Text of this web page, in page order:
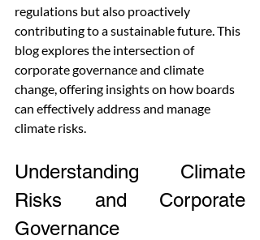
regulations but also proactively
contributing to a sustainable future. This
blog explores the intersection of
corporate governance and climate
change, offering insights on how boards
can effectively address and manage
climate risks.
Understanding Climate
Risks and Corporate
Governance